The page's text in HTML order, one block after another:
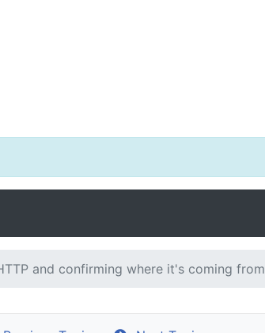
and confirming where it's coming from